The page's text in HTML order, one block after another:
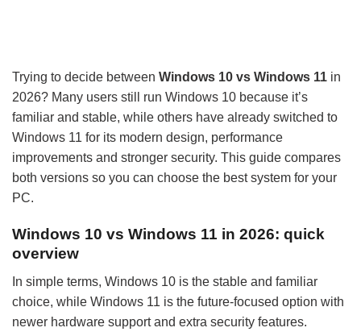
Trying to decide between Windows 10 vs Windows 11 in
2026? Many users still run Windows 10 because it’s
familiar and stable, while others have already switched to
Windows 11 for its modern design, performance
improvements and stronger security. This guide compares
both versions so you can choose the best system for your
PC.
Windows 10 vs Windows 11 in 2026: quick
overview
In simple terms, Windows 10 is the stable and familiar
choice, while Windows 11 is the future-focused option with
newer hardware support and extra security features.